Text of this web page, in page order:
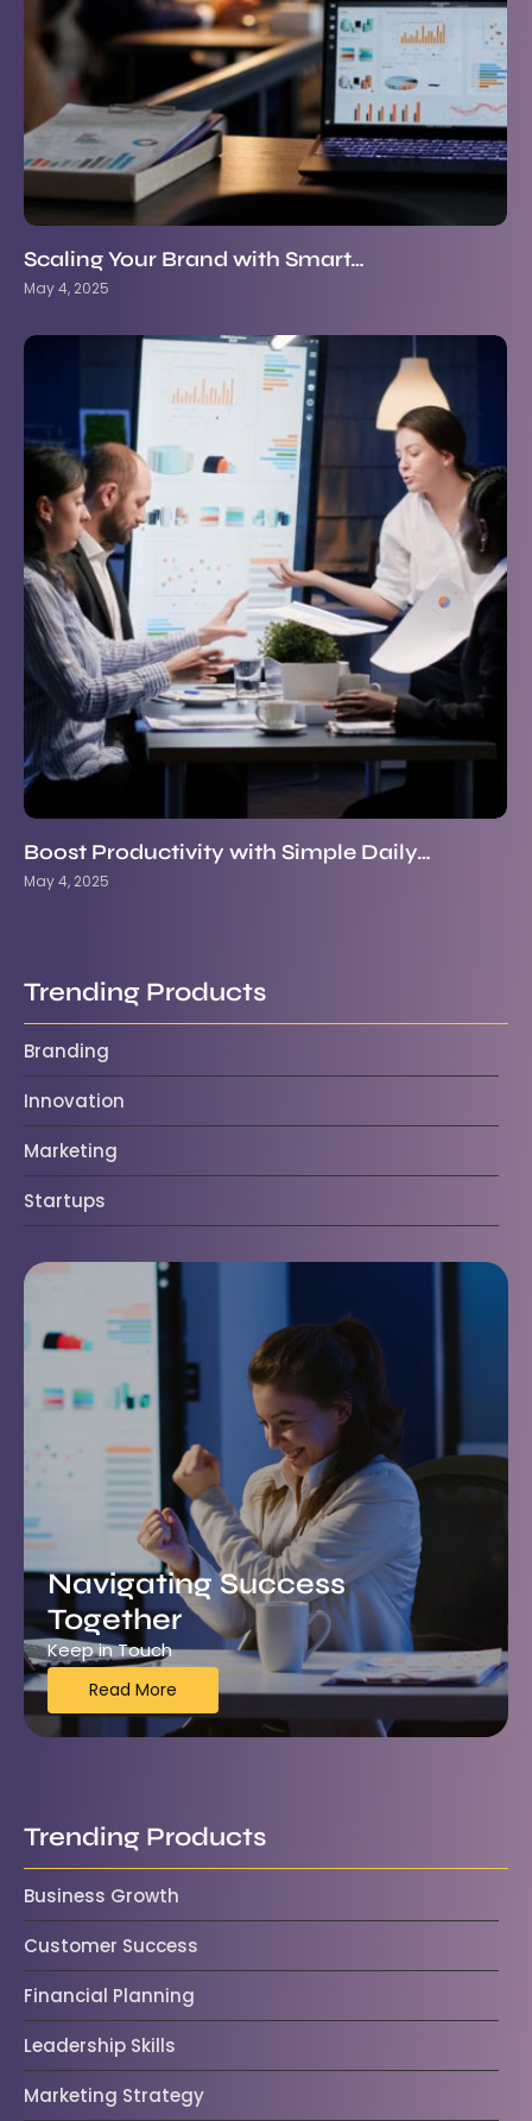
Scaling Your Brand with Smart…
May 4, 2025
Boost Productivity with Simple Daily…
May 4, 2025
Trending Products
Branding
Innovation
Marketing
Startups
Navigating Success
Together
Keep in Touch
Read More
Trending Products
Business Growth
Customer Success
Financial Planning
Leadership Skills
Marketing Strategy